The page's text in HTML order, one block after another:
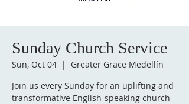
Sunday Church Service
Sun, Oct 04
  |
Greater Grace Medellín
Join us every Sunday for an uplifting and
transformative English-speaking church